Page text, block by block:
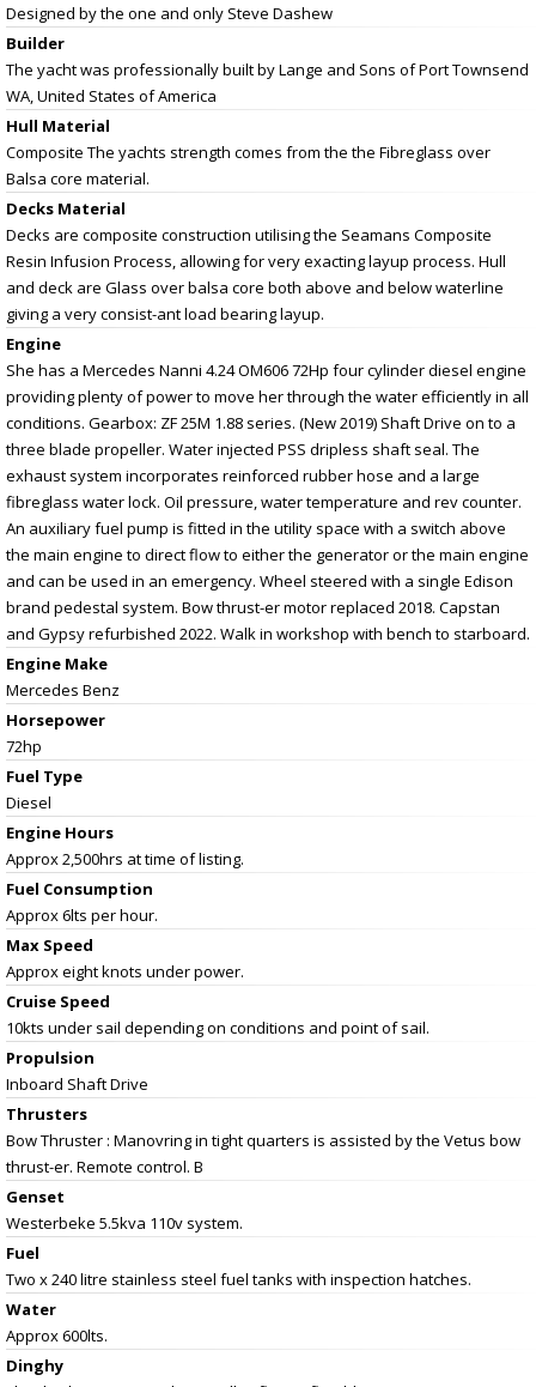
Designed by the one and only Steve Dashew
Builder
The yacht was professionally built by Lange and Sons of Port Townsend
WA, United States of America
Hull Material
Composite The yachts strength comes from the the Fibreglass over
Balsa core material.
Decks Material
Decks are composite construction utilising the Seamans Composite
Resin Infusion Process, allowing for very exacting layup process. Hull
and deck are Glass over balsa core both above and below waterline
giving a very consist-ant load bearing layup.
Engine
She has a Mercedes Nanni 4.24 OM606 72Hp four cylinder diesel engine
providing plenty of power to move her through the water efficiently in all
conditions. Gearbox: ZF 25M 1.88 series. (New 2019) Shaft Drive on to a
three blade propeller. Water injected PSS dripless shaft seal. The
exhaust system incorporates reinforced rubber hose and a large
fibreglass water lock. Oil pressure, water temperature and rev counter.
An auxiliary fuel pump is fitted in the utility space with a switch above
the main engine to direct flow to either the generator or the main engine
and can be used in an emergency. Wheel steered with a single Edison
brand pedestal system. Bow thrust-er motor replaced 2018. Capstan
and Gypsy refurbished 2022. Walk in workshop with bench to starboard.
Engine Make
Mercedes Benz
Horsepower
72hp
Fuel Type
Diesel
Engine Hours
Approx 2,500hrs at time of listing.
Fuel Consumption
Approx 6lts per hour.
Max Speed
Approx eight knots under power.
Cruise Speed
10kts under sail depending on conditions and point of sail.
Propulsion
Inboard Shaft Drive
Thrusters
Bow Thruster : Manovring in tight quarters is assisted by the Vetus bow
thrust-er. Remote control. B
Genset
Westerbeke 5.5kva 110v system.
Fuel
Two x 240 litre stainless steel fuel tanks with inspection hatches.
Water
Approx 600lts.
Dinghy